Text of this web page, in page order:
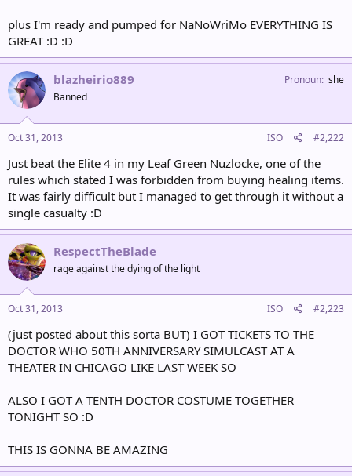
plus I'm ready and pumped for NaNoWriMo EVERYTHING IS
GREAT :D :D
blazheirio889
Banned
Pronoun she
Oct 31, 2013 ISO #2,222
Just beat the Elite 4 in my Leaf Green Nuzlocke, one of the
rules which stated I was forbidden from buying healing items.
It was fairly difficult but I managed to get through it without a
single casualty :D
RespectTheBlade
rage against the dying of the light
Oct 31, 2013 ISO #2,223
(just posted about this sorta BUT) I GOT TICKETS TO THE
DOCTOR WHO 50TH ANNIVERSARY SIMULCAST AT A
THEATER IN CHICAGO LIKE LAST WEEK SO
ALSO I GOT A TENTH DOCTOR COSTUME TOGETHER
TONIGHT SO :D
THIS IS GONNA BE AMAZING